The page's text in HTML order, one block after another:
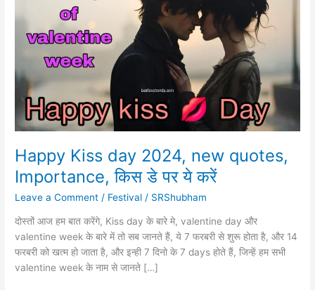
Happy Kiss day 2024, new quotes,
Importance, किस डे पर ये करें
Leave a Comment / Festival / SRShubham
दोस्तों आज हम बात करेंगे, Kiss day के बारे मे, valentine day और
valentine week के बारे में तो सब जानते हैं, ये 7 फरबरी से शुरू होता है, और 14
फरबरी को खत्म हो जाता है, और इन्ही 7 दिनो के 7 days होते हैं, जिन्हें हम सभी
valentine week के नाम से जानते […]